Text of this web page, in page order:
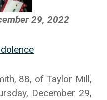
29, 2022
88, of Taylor Mill,
December 29,